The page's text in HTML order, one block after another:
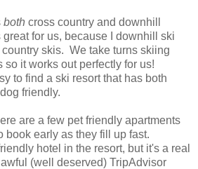
both cross country and downhill
for us, because I downhill ski
skis. We take turns skiing
it works out perfectly for us!
to find a ski resort that has both
friendly.
are a few pet friendly apartments
book early as they fill up fast.
hotel in the resort, but it's a real
(well deserved) TripAdvisor